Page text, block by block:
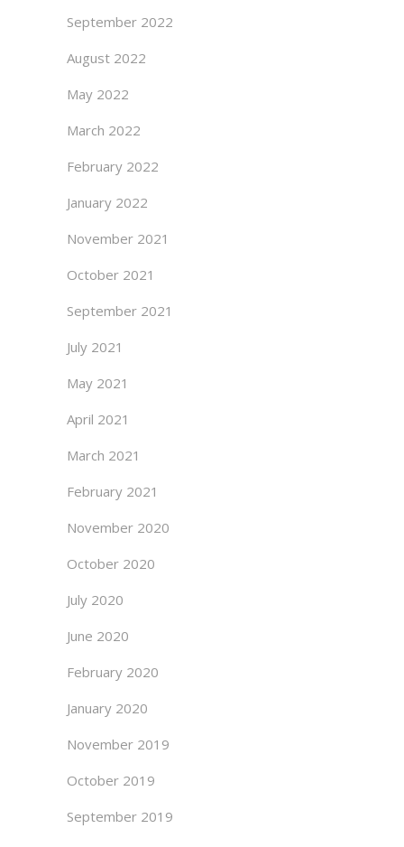
September 2022
August 2022
May 2022
March 2022
February 2022
January 2022
November 2021
October 2021
September 2021
July 2021
May 2021
April 2021
March 2021
February 2021
November 2020
October 2020
July 2020
June 2020
February 2020
January 2020
November 2019
October 2019
September 2019